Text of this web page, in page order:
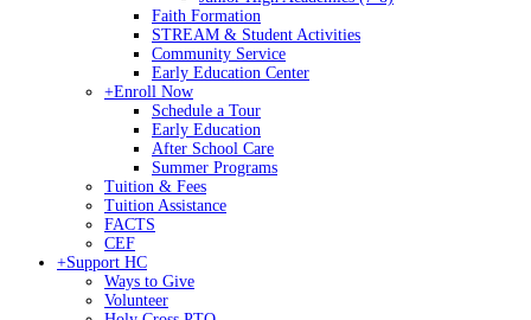
Faith Formation
STREAM & Student Activities
Community Service
Early Education Center
+Enroll Now
Schedule a Tour
Early Education
After School Care
Summer Programs
Tuition & Fees
Tuition Assistance
FACTS
CEF
+Support HC
Ways to Give
Volunteer